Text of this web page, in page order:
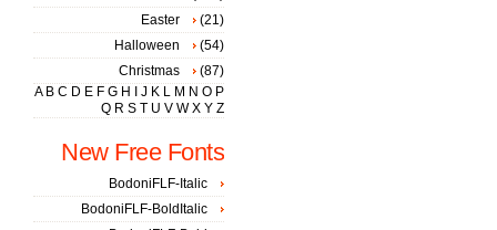
Easter
(21)
Halloween
(54)
Christmas
(87)
A B C D E F G H J K L M N O P
Q R S T U V W X Y Z
New Free Fonts
BodoniFLF-Italic
BodoniFLF-BoldItalic